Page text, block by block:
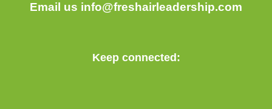
Email us info@freshairleadership.com
Keep connected: